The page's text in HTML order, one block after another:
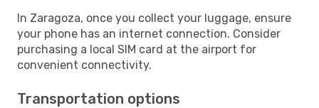
In Zaragoza, once you collect your luggage, ensure
your phone has an internet connection. Consider
purchasing a local SIM card at the airport for
convenient connectivity.
Transportation options